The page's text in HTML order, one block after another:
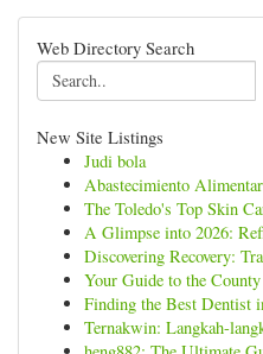
Web Directory Search
New Site Listings
Judi bola
Abastecimiento
The Toledo's Top Skin
A Glimpse into 2026:
Discovering Recovery:
Your Guide to the
Finding the Best Dentist
Ternakwin: Langkah-